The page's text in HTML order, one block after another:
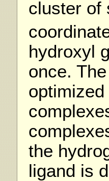
cluster of
hydroxyl
once.
the
ligand is